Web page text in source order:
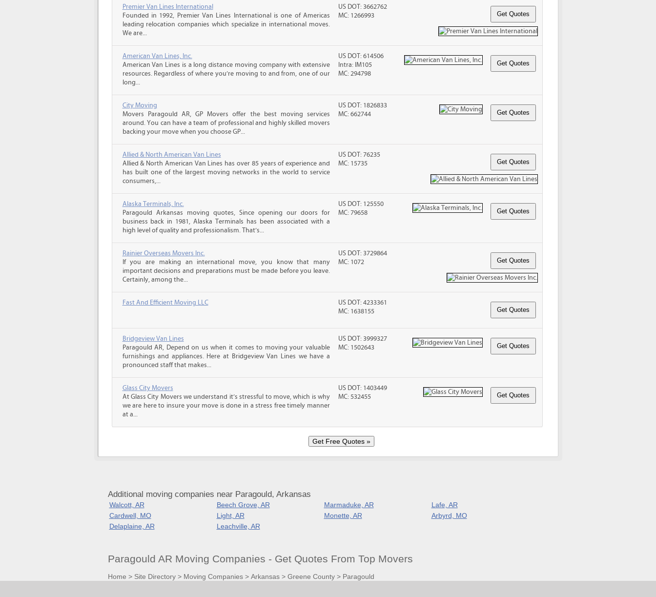
Premier Van Lines International
Founded in 1992, Premier Van Lines International is one of Americas
leading relocation companies which specialize in international moves.
We are...
US DOT: 3662762
MC: 1266993
American Van Lines, Inc.
American Van Lines is a long distance moving company with extensive
resources. Regardless of where you’re moving to and from, one of our
long...
US DOT: 614506
Intra: IM105
MC: 294798
City Moving
Movers Paragould AR, GP Movers offer the best moving services
around. You can have a team of professional and highly skilled movers
backing your move when you choose GP...
US DOT: 1826833
MC: 662744
Allied & North American Van Lines
Allied & North American Van Lines has over 85 years of experience and
has built one of the largest moving networks in the world to service
consumers,...
US DOT: 76235
MC: 15735
Alaska Terminals, Inc.
Paragould Arkansas moving quotes, Since opening our doors for
business back in 1981, Alaska Terminals has been associated with a
high level of quality and professionalism. That’s...
US DOT: 125550
MC: 79658
Rainier Overseas Movers Inc.
If you are making an international move, you know that many
important decisions and preparations must be made before you leave.
Certainly, among the...
US DOT: 3729864
MC: 1072
Fast And Efficient Moving LLC
US DOT: 4233361
MC: 1638155
Bridgeview Van Lines
Paragould AR, Depend on us when it comes to moving your valuable
furnishings and appliances. Here at Bridgeview Van Lines we have a
pronounced staff that makes...
US DOT: 3999327
MC: 1502643
Glass City Movers
At Glass City Movers we understand it’s stressful to move, which is why
we are here to insure your move is done in a stress free timely manner
at a...
US DOT: 1403449
MC: 532455
Additional moving companies near Paragould, Arkansas
Walcott, AR Beech Grove, AR Marmaduke, AR
Lafe, AR
Cardwell, MO
Light, AR Monette, AR
Arbyrd, MO
Delaplaine, AR
Leachville, AR
Paragould AR Moving Companies - Get Quotes From Top Movers
Home > Site Directory> Moving Companies> Arkansas> Greene County> Paragould